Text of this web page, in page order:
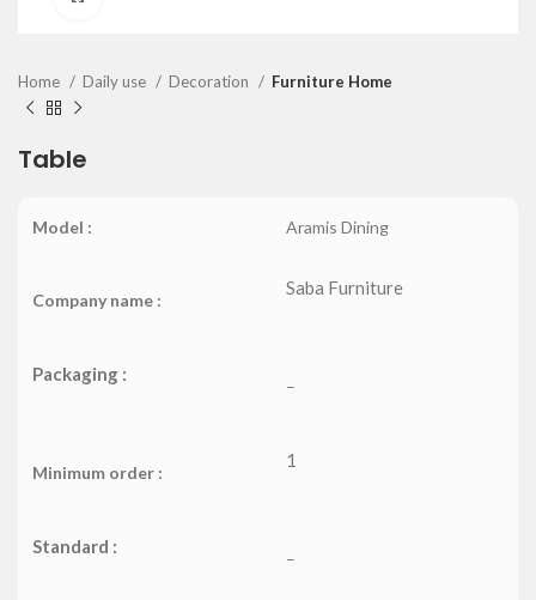
Home Daily use Decoration Furniture Home
Table
Model : Aramis Dining
Company name :
Saba Furniture
Packaging :
–
Minimum order :
1
Standard :
–